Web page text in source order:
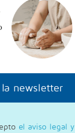
newsletter
el aviso legal y